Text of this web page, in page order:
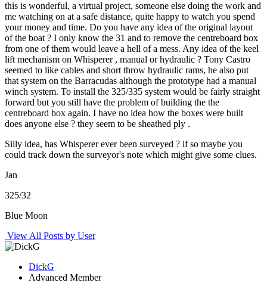
this is wonderful, a virtual project, someone else doing the work and
me watching on at a safe distance, quite happy to watch you spend
your money and time. Do you have any idea of the original layout
of the boat ? I only know the 31 and to remove the centreboard box
from one of them would leave a hell of a mess. Any idea of the keel
lift mechanism on Whisperer , manual or hydraulic ? Tony Castro
seemed to like cables and short throw hydraulic rams, he also put
that system on the Barracudas although the prototype had a manual
winch system. To install the 325/335 system would be fairly straight
forward but you still have the problem of building the the
centreboard box again. I have no idea how the boxes were built
does anyone else ? they seem to be sheathed ply .
Silly idea, has Whisperer ever been surveyed ? if so maybe you
could track down the surveyor's note which might give some clues.
Jan
325/32
Blue Moon
View All Posts by User
DickG
Advanced Member